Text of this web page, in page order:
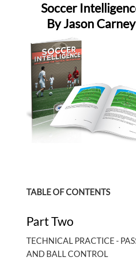
Soccer
By Jason Carney
TABLE OF CONTENTS
Part Two
TECHNICAL PRACTICE -
AND BALL CONTROL